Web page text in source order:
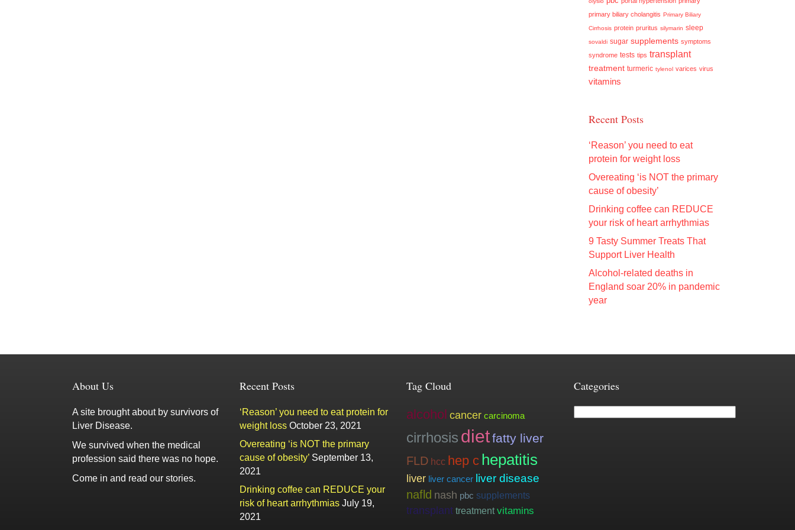
primary biliary cholangitis Primary Biliary
Cirrhosis protein pruritus silymarin sleep
sovaldi sugar supplements symptoms
syndrome tests tips transplant
treatment turmeric tylenol varices virus
vitamins
Recent Posts
‘Reason’ you need to eat
protein for weight loss
Overeating ‘is NOT the primary
cause of obesity’
Drinking coffee can REDUCE
your risk of heart arrhythmias
9 Tasty Summer Treats That
Support Liver Health
Alcohol-related deaths in
England soar 20% in pandemic
year
About Us
A site brought about by survivors of
Liver Disease.
We survived when the medical
profession said there was no hope.
Come in and read our stories.
Recent Posts
‘Reason’ you need to eat protein for
weight loss October 23, 2021
Overeating ‘is NOT the primary
cause of obesity’ September 13,
2021
Drinking coffee can REDUCE your
risk of heart arrhythmias July 19,
2021
Tag Cloud
alcohol cancer carcinoma
cirrhosis dietfatty liver
FLD hcc hep c hepatitis
liver liver cancer liver disease
nafld nash pbc supplements
transplant treatment vitamins
Categories